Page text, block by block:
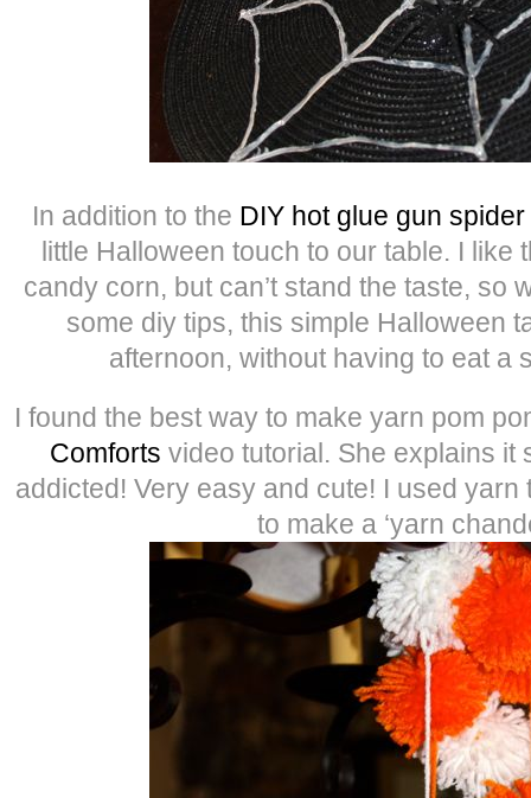
In addition to the DIY hot glue gun
little Halloween touch to our table. I like
candy corn, but can’t stand the taste, so
some diy tips, this simple Halloween
afternoon, without having to eat a
I found the best way to make yarn pom
Comforts video tutorial. She explains it
addicted! Very easy and cute! I used yarn
to make a ‘yarn